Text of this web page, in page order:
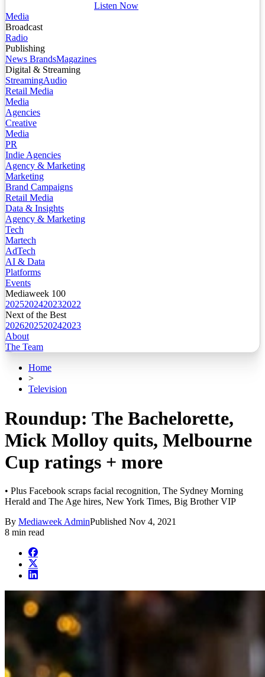
Listen Now
Media
Broadcast
Radio
Publishing
News BrandsMagazines
Digital & Streaming
StreamingAudio
Retail Media
Media
Agencies
Creative
Media
PR
Indie Agencies
Agency & Marketing
Marketing
Brand Campaigns
Retail Media
Data & Insights
Agency & Marketing
Tech
Martech
AdTech
AI & Data
Platforms
Events
Mediaweek 100
2025202420232022
Next of the Best
2026202520242023
About
The Team
Home
>
Television
Roundup: The Bachelorette,
Mick Molloy quits, Melbourne
Cup ratings + more
• Plus Facebook scraps facial recognition, The Sydney Morning
Herald and The Age hires, New York Times, Big Brother VIP
By Mediaweek AdminPublished Nov 4, 2021
8 min read